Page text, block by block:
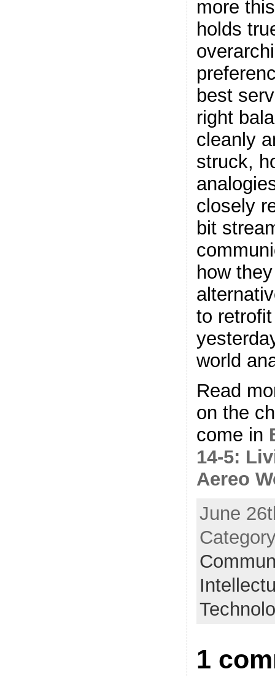
more
holds
best
right
cleanly
struck,
closely
bit
how
to
world
Read
on the
come in
14-5:
Aereo
June
1